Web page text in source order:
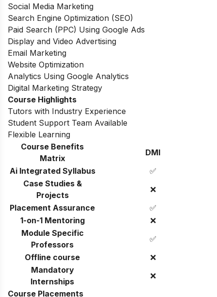
Social Media Marketing
Search Engine Optimization (SEO)
Paid Search (PPC) Using Google Ads
Display and Video Advertising
Email Marketing
Website Optimization
Analytics Using Google Analytics
Digital Marketing Strategy
Course Highlights
Tutors with Industry Experience
Student Support Team Available
Flexible Learning
Course Benefits
Matrix
DMI
Ai Integrated Syllabus
✅
Case Studies &
Projects
❌
Placement Assurance
✅
1-on-1 Mentoring
❌
Module Specific
Professors
✅
Offline course
❌
Mandatory
Internships
❌
Course Placements